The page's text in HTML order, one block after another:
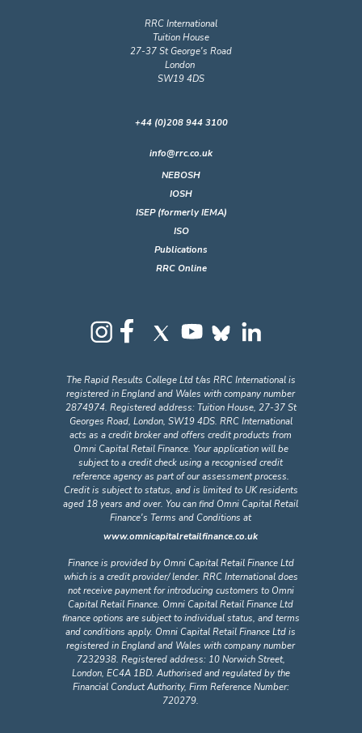
RRC International
Tuition House
27-37 St George's Road
London
SW19 4DS
+44 (0)208 944 3100
info@rrc.co.uk
NEBOSH
IOSH
ISEP (formerly IEMA)
ISO
Publications
RRC Online
The Rapid Results College Ltd t/as RRC International is
registered in England and Wales with company number
2874974. Registered address: Tuition House, 27-37 St
Georges Road, London, SW19 4DS. RRC International
acts as a credit broker and offers credit products from
Omni Capital Retail Finance. Your application will be
subject to a credit check using a recognised credit
reference agency as part of our assessment process.
Credit is subject to status, and is limited to UK residents
aged 18 years and over. You can find Omni Capital Retail
Finance's Terms and Conditions at
www.omnicapitalretailfinance.co.uk
Finance is provided by Omni Capital Retail Finance Ltd
which is a credit provider/ lender. RRC International does
not receive payment for introducing customers to Omni
Capital Retail Finance. Omni Capital Retail Finance Ltd
finance options are subject to individual status, and terms
and conditions apply. Omni Capital Retail Finance Ltd is
registered in England and Wales with company number
7232938. Registered address: 10 Norwich Street,
London, EC4A 1BD. Authorised and regulated by the
Financial Conduct Authority, Firm Reference Number:
720279.